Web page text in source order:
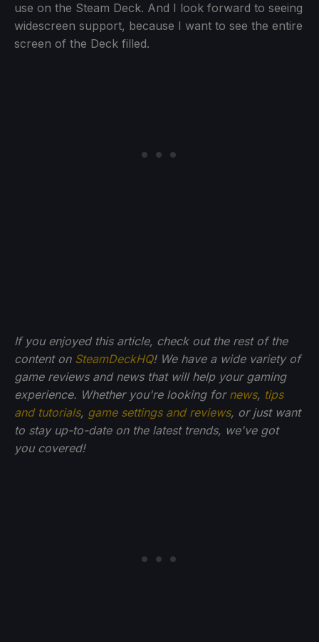
use on the Steam Deck. And I look forward to seeing
widescreen support, because I want to see the entire
screen of the Deck filled.
If you enjoyed this article, check out the rest of the
content on SteamDeckHQ! We have a wide variety of
game reviews and news that will help your gaming
experience. Whether you're looking for news, tips
and tutorials, game settings and reviews, or just want
to stay up-to-date on the latest trends, we've got
you covered!